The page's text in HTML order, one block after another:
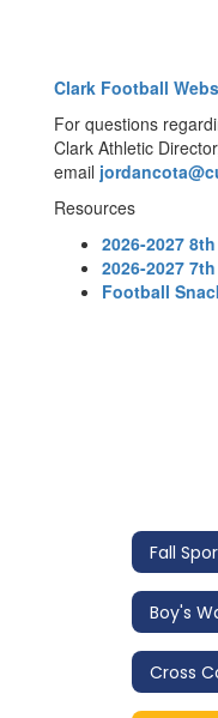
Clark Football
For questions
Clark Athletic
email
Resources
2026-2027
2026-2027
Football
Fall
Boy's
Cross